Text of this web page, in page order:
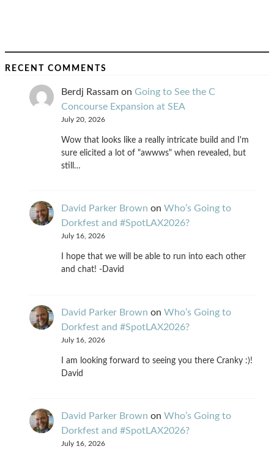
RECENT COMMENTS
Berdj Rassam on Going to See the C
Concourse Expansion at SEA
July 20, 2026
Wow that looks like a really intricate build and I'm
sure elicited a lot of "awwws" when revealed, but
still…
David Parker Brown on Who’s Going to
Dorkfest and #SpotLAX2026?
July 16, 2026
I hope that we will be able to run into each other
and chat! -David
David Parker Brown on Who’s Going to
Dorkfest and #SpotLAX2026?
July 16, 2026
I am looking forward to seeing you there Cranky :)!
David
David Parker Brown on Who’s Going to
Dorkfest and #SpotLAX2026?
July 16, 2026